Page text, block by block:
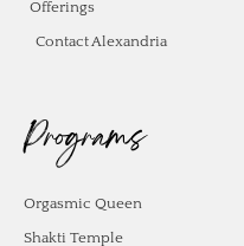
Offerings
Contact Alexandria
Programs
Orgasmic Queen
Shakti Temple